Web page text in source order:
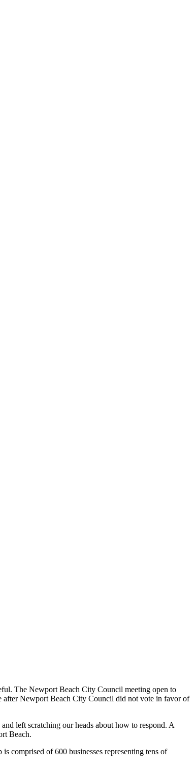
The Newport Beach City Council meeting open to
Newport Beach City Council did not vote in favor of
left scratching our heads about how to respond. A
Beach.
comprised of 600 businesses representing tens of